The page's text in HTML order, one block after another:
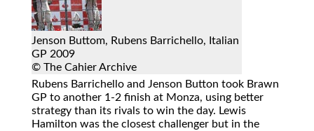
Jenson Buttom, Rubens Barrichello, Italian
GP 2009
© The Cahier Archive
Rubens Barrichello and Jenson Button took Brawn
GP to another 1-2 finish at Monza, using better
strategy than its rivals to win the day. Lewis
Hamilton was the closest challenger but in the